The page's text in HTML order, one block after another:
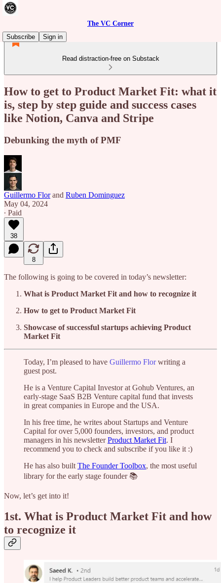
The VC Corner
Subscribe
Sign in
Read distraction-free on Substack
How to get to Product Market Fit: what it
is, step by step guide and success cases
like Notion, Canva and Stripe
Debunking the myth of PMF
Guillermo Florand Ruben Dominguez
May 04, 2024
∙ Paid
38
8
The following is going to be covered in today’s newsletter:
What is Product Market Fit and how to recognize it
How to get to Product Market Fit
Showcase of successful startups achieving Product
Market Fit
Today, I’m pleased to have Guillermo Florwriting a
guest post.
He is a Venture Capital Investor at Gohub Ventures, an
early-stage SaaS B2B Venture capital fund that invests
in great companies in Europe and the USA.
In his free time, he writes about Startups and Venture
Capital for over 5,000 founders, investors, and product
managers in his newsletterProduct Market Fit. I
recommend you to check and subscribe if you like it :)
He has also built The Founder Toolbox, the most useful
library for the early stage founder 📚
Now, let’s get into it!
1st. What is Product Market Fit and how
to recognize it